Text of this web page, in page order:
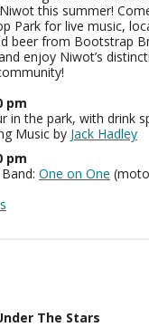
this summer!
Park for live music,
beer from Bootstrap
enjoy Niwot’s
pm
in the park, with drink
Music by Jack Hadley
pm
One on One
The Stars